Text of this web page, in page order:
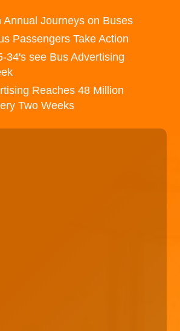
Annual Journeys on Buses
Passengers Take Action
34's see Bus Advertising
Reaches 48 Million
Two Weeks